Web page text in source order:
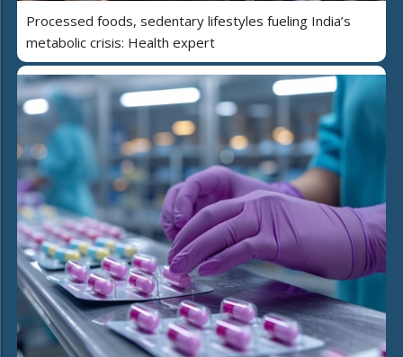
Processed foods, sedentary lifestyles fueling India’s
metabolic crisis: Health expert